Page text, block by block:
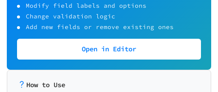
Modify field labels and options
Change validation logic
Add new fields or remove existing ones
Open in Editor
How to Use